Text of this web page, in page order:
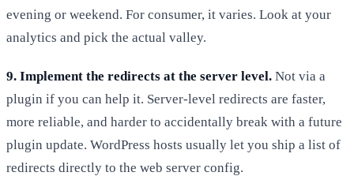
evening or weekend. For consumer, it varies. Look at your
analytics and pick the actual valley.
9. Implement the redirects at the server level. Not via a
plugin if you can help it. Server-level redirects are faster,
more reliable, and harder to accidentally break with a future
plugin update. WordPress hosts usually let you ship a list of
redirects directly to the web server config.